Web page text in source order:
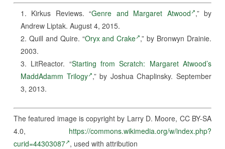
Kirkus Reviews. “Genre and Margaret Atwood ,” by
Andrew Liptak. August 4, 2015.
Quill and Quire. “Oryx and Crake ,” by Bronwyn Drainie.
2003.
LitReactor. “Starting from Scratch: Margaret Atwood’s
MaddAdamm Trilogy ,” by Joshua Chaplinsky. September
3, 2013.
The featured image is copyright by Larry D. Moore, CC BY-SA
4.0, https://commons.wikimedia.org/w/index.php?
curid=44303087 , used with attribution